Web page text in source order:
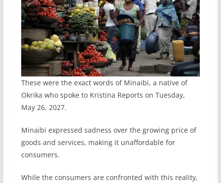
These were the exact words of Minaibi, a native of
Okrika who spoke to Kristina Reports on Tuesday,
May 26, 2027.
Minaibi expressed sadness over the growing price of
goods and services, making it unaffordable for
consumers.
While the consumers are confronted with this reality,